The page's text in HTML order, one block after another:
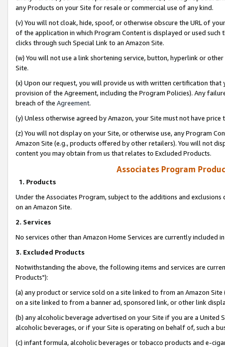
any Products on your Site for resale or commercial use of any kind.
(v) You will not cloak, hide, spoof, or otherwise obscure the URL of
of the application in which Program Content is displayed or used
clicks through such Special Link to an Amazon Site.
(w) You will not use a link shortening service, button, hyperlink or
Site.
(x) Upon our request, you will provide us with written certification
provision of the Agreement, including the Program Policies). Any
breach of the Agreement.
(y) Unless otherwise agreed by Amazon, your Site must not have
(z) You will not display on your Site, or otherwise use, any Program
Amazon Site (e.g., products offered by other retailers). You will not
content you may obtain from us that relates to Excluded Products.
Associates Program
1. Products
Under the Associates Program, subject to the additions and
on an Amazon Site.
2. Services
No services other than Amazon Home Services are currently included
3. Excluded Products
Notwithstanding the above, the following items and services are
Products"):
(a) any product or service sold on a site linked to from an Amazon
on a site linked to from a banner ad, sponsored link, or other link
(b) any alcoholic beverage advertised on your Site if you are a
alcoholic beverages, or if your Site is operating on behalf of, such a
(c) infant formula, alcoholic beverages or tobacco products and e-